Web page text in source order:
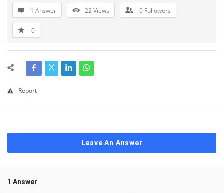
1 Answer 22Views 0 Followers
0
Report
Leave An Answer
1 Answer